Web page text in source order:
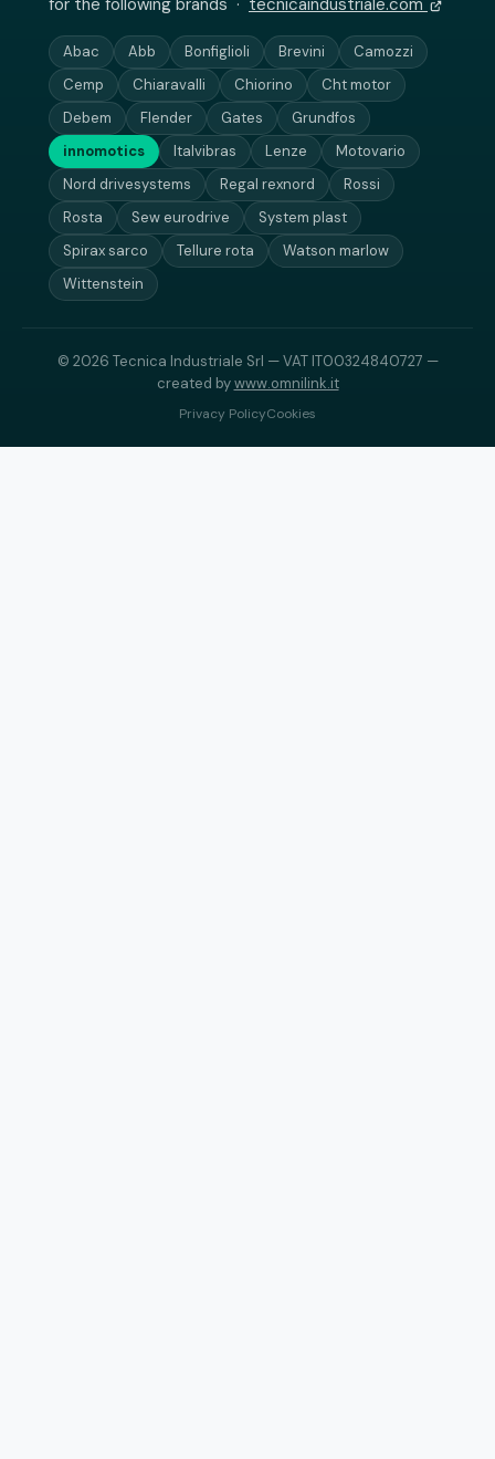
for the following brands · tecnicaindustriale.com
Abac Abb Bonfiglioli Brevini
Camozzi
Cemp
Chiaravalli Chiorino
Cht motor
Debem
Flender Gates
Grundfos
innomotics
Italvibras Lenze
Motovario
Nord drivesystems
Regal rexnord
Rossi
Rosta
Sew eurodrive
System plast
Spirax sarco
Tellure rota
Watson marlow
Wittenstein
© 2026 Tecnica Industriale Srl — VAT IT00324840727 —
created bywww.omnilink.it
Privacy PolicyCookies